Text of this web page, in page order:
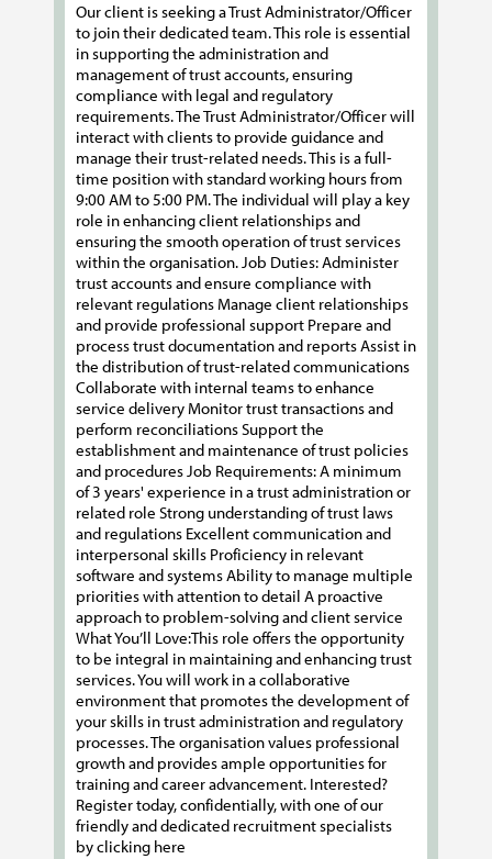
Our client is seeking a Trust Administrator/Officer
to join their dedicated team. This role is essential
in supporting the administration and
management of trust accounts, ensuring
compliance with legal and regulatory
requirements. The Trust Administrator/Officer will
interact with clients to provide guidance and
manage their trust-related needs. This is a full-
time position with standard working hours from
9:00 AM to 5:00 PM. The individual will play a key
role in enhancing client relationships and
ensuring the smooth operation of trust services
within the organisation. Job Duties: Administer
trust accounts and ensure compliance with
relevant regulations Manage client relationships
and provide professional support Prepare and
process trust documentation and reports Assist in
the distribution of trust-related communications
Collaborate with internal teams to enhance
service delivery Monitor trust transactions and
perform reconciliations Support the
establishment and maintenance of trust policies
and procedures Job Requirements: A minimum
of 3 years' experience in a trust administration or
related role Strong understanding of trust laws
and regulations Excellent communication and
interpersonal skills Proficiency in relevant
software and systems Ability to manage multiple
priorities with attention to detail A proactive
approach to problem-solving and client service
What You’ll Love:​​​​​​​This role offers the opportunity
to be integral in maintaining and enhancing trust
services. You will work in a collaborative
environment that promotes the development of
your skills in trust administration and regulatory
processes. The organisation values professional
growth and provides ample opportunities for
training and career advancement. Interested?
Register today, confidentially, with one of our
friendly and dedicated recruitment specialists
by clicking here